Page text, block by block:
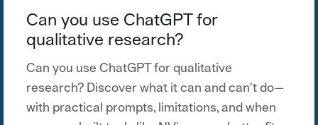
Can you use ChatGPT for
qualitative research?
Can you use ChatGPT for qualitative
research? Discover what it can and can't do—
with practical prompts, limitations, and when